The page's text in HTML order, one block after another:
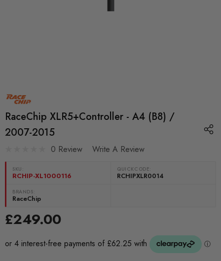
RaceChip XLR5+Controller - A4 (B8) /
2007-2015
0 Review Write A Review
SKU:
RCHIP-XL1000116
QUICKCODE:
RCHIPXLR0014
BRANDS:
RaceChip
£249.00